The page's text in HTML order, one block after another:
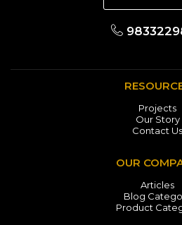
Projects
Our Story
Contact Us
OUR
Articles
Blog
Product